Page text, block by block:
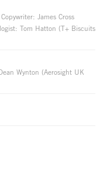
James Cross
Tom Hatton (T+ Biscuits
Wynton (Aerosight UK